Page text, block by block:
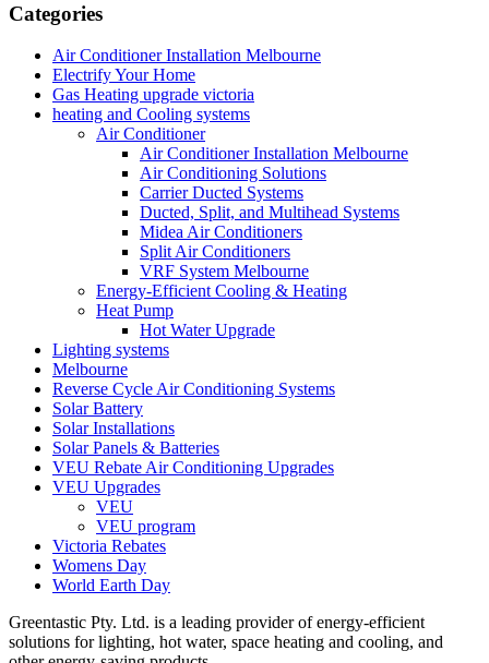
Categories
Air Conditioner Installation Melbourne
Electrify Your Home
Gas Heating upgrade victoria
heating and Cooling systems
Air Conditioner
Air Conditioner Installation Melbourne
Air Conditioning Solutions
Carrier Ducted Systems
Ducted, Split, and Multihead Systems
Midea Air Conditioners
Split Air Conditioners
VRF System Melbourne
Energy-Efficient Cooling & Heating
Heat Pump
Hot Water Upgrade
Lighting systems
Melbourne
Reverse Cycle Air Conditioning Systems
Solar Battery
Solar Installations
Solar Panels & Batteries
VEU Rebate Air Conditioning Upgrades
VEU Upgrades
VEU
VEU program
Victoria Rebates
Womens Day
World Earth Day
Greentastic Pty. Ltd. is a leading provider of energy-efficient
solutions for lighting, hot water, space heating and cooling, and